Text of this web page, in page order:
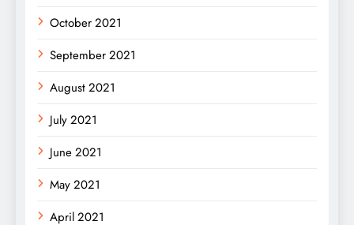
October 2021
September 2021
August 2021
July 2021
June 2021
May 2021
April 2021